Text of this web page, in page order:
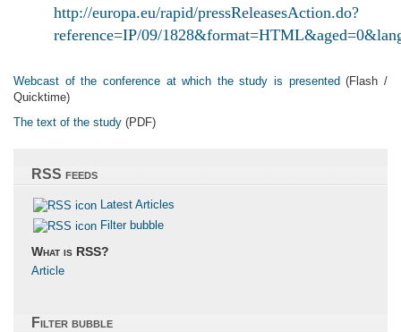
http://europa.eu/rapid/pressReleasesAction.do?
reference=IP/09/
Webcast of the conference at which the study is presented (Flash /
Quicktime)
The text of the study (PDF)
RSS feeds
Latest Articles
Filter bubble
What is RSS?
Article
Filter bubble